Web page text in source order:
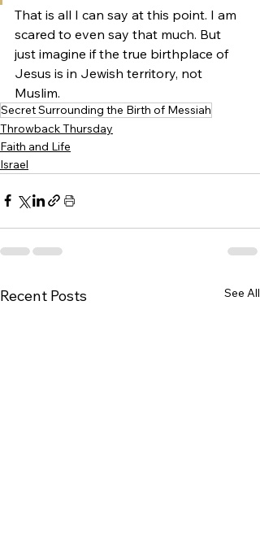
That is all I can say at this point. I am
scared to even say that much. But
just imagine if the true birthplace of
Jesus is in Jewish territory, not
Muslim.
Secret Surrounding the Birth of Messiah
Throwback Thursday
Faith and Life
Israel
Recent Posts See All